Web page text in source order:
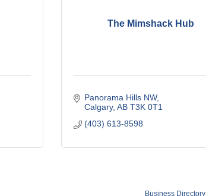
The Mimshack Hub
Panorama Hills NW
Calgary AB T3K 0T1
(403) 613-8598
Business Directory